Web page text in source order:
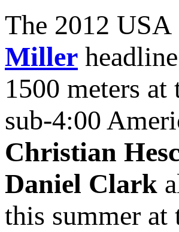
The 2012
Miller
1500 meters
sub-4:00
Christian
Daniel Clark
this summer